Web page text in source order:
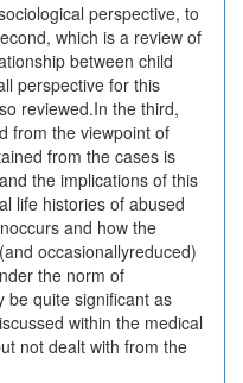
perspective, to
which is a review of
between child
perspective for this
reviewed.In the third,
from the viewpoint of
from the cases is
the implications of this
life histories of abused
and how the
occasionallyreduced)
the norm of
be quite significant as
within the medical
not dealt with from the